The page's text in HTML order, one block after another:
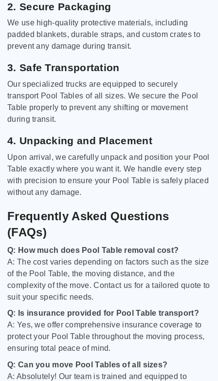
2. Secure Packaging
We use high-quality protective materials, including
padded blankets, durable straps, and custom crates to
prevent any damage during transit.
3. Safe Transportation
Our specialized trucks are equipped to securely
transport Pool Tables of all sizes. We secure the Pool
Table properly to prevent any shifting or movement
during transit.
4. Unpacking and Placement
Upon arrival, we carefully unpack and position your Pool
Table exactly where you want it. We handle every step
with precision to ensure your Pool Table is safely placed
without any damage.
Frequently Asked Questions
(FAQs)
Q: How much does Pool Table removal cost?
A: The cost varies depending on factors such as the size
of the Pool Table, the moving distance, and the
complexity of the move. Contact us for a tailored quote to
suit your specific needs.
Q: Is insurance provided for Pool Table transport?
A: Yes, we offer comprehensive insurance coverage to
protect your Pool Table throughout the moving process,
ensuring total peace of mind.
Q: Can you move Pool Tables of all sizes?
A: Absolutely! Our team is trained and equipped to